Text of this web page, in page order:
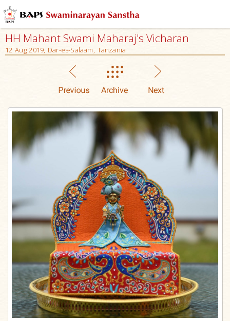
HH Mahant Swami Maharaj's Vicharan
12 Aug 2019, Dar-es-Salaam, Tanzania